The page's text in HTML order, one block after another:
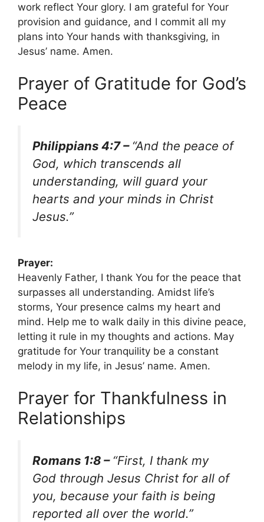
work reflect Your glory. I am grateful for Your
provision and guidance, and I commit all my
plans into Your hands with thanksgiving, in
Jesus’ name. Amen.
Prayer of Gratitude for God’s
Peace
Philippians 4:7 – “And the peace of
God, which transcends all
understanding, will guard your
hearts and your minds in Christ
Jesus.”
Prayer:
Heavenly Father, I thank You for the peace that
surpasses all understanding. Amidst life’s
storms, Your presence calms my heart and
mind. Help me to walk daily in this divine peace,
letting it rule in my thoughts and actions. May
gratitude for Your tranquility be a constant
melody in my life, in Jesus’ name. Amen.
Prayer for Thankfulness in
Relationships
Romans 1:8 – “First, I thank my
God through Jesus Christ for all of
you, because your faith is being
reported all over the world.”